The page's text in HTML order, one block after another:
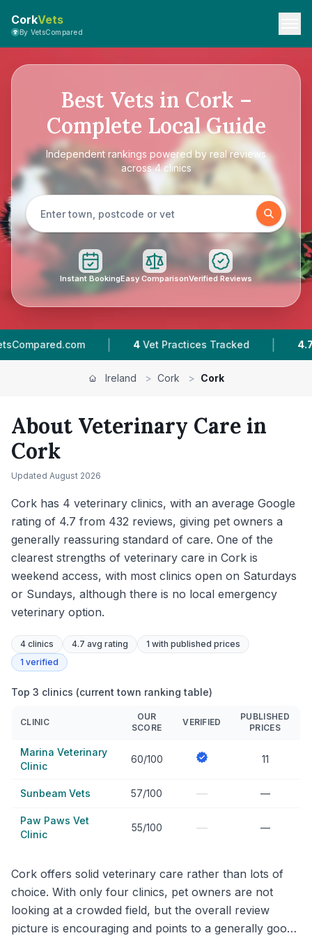
CorkVets
By VetsCompared
Best Vets in Cork –
Complete Local Guide
Independent rankings powered by real reviews
across 4 clinics
Instant BookingEasy ComparisonVerified Reviews
| 4.7 ★ Average Rating | 432 Reviews In
Ireland > Cork > Cork
About Veterinary Care in
Cork
Updated August 2026
Cork has 4 veterinary clinics, with an average Google
rating of 4.7 from 432 reviews, giving pet owners a
generally reassuring standard of care. One of the
clearest strengths of veterinary care in Cork is
weekend access, with most clinics open on Saturdays
or Sundays, although there is no local emergency
veterinary option.
4 clinics 4.7 avg rating 1 with published prices
1 verified
Top 3 clinics (current town ranking table)
CLINIC
OUR
SCORE
VERIFIED
PUBLISHED
PRICES
Marina Veterinary
Clinic
60/100 11
Sunbeam Vets 57/100 — —
Paw Paws Vet
Clinic
55/100 — —
Cork offers solid veterinary care rather than lots of
choice. With only four clinics, pet owners are not
looking at a crowded field, but the overall review
picture is encouraging and points to a generally good